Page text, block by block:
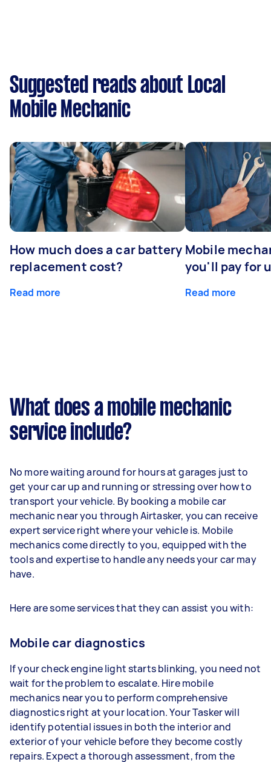
Suggested reads about Local
Mobile Mechanic
How much does a car battery
replacement cost?
Read more
Mobile
you'll pay for
Read more
What does a mobile mechanic
service include?
No more waiting around for hours at garages just to
get your car up and running or stressing over how to
transport your vehicle. By booking a mobile car
mechanic near you through Airtasker, you can receive
expert service right where your vehicle is. Mobile
mechanics come directly to you, equipped with the
tools and expertise to handle any needs your car may
have.
Here are some services that they can assist you with:
Mobile car diagnostics
If your check engine light starts blinking, you need not
wait for the problem to escalate. Hire mobile
mechanics near you to perform comprehensive
diagnostics right at your location. Your Tasker will
identify potential issues in both the interior and
exterior of your vehicle before they become costly
repairs. Expect a thorough assessment, from the